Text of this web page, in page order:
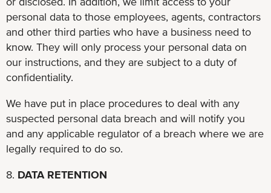
personal data to those employees, agents, contractors
and other third parties who have a business need to
know. They will only process your personal data on
our instructions, and they are subject to a duty of
confidentiality.
We have put in place procedures to deal with any
suspected personal data breach and will notify you
and any applicable regulator of a breach where we are
legally required to do so.
8. DATA RETENTION